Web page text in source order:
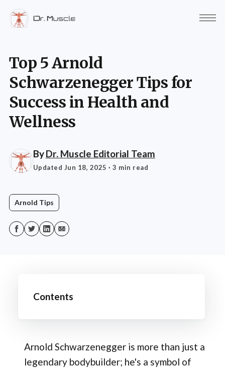
Top 5 Arnold
Schwarzenegger Tips for
Success in Health and
Wellness
ByDr. Muscle Editorial Team
Updated Jun 18, 2025 · 3 min read
Arnold Tips
Contents
Arnold Schwarzenegger is more than just a
legendary bodybuilder; he's a symbol of